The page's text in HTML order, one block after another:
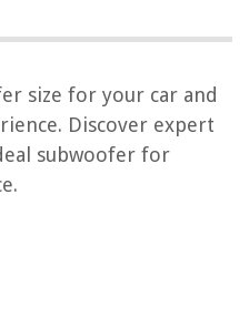
size for your car and
Discover expert
subwoofer for